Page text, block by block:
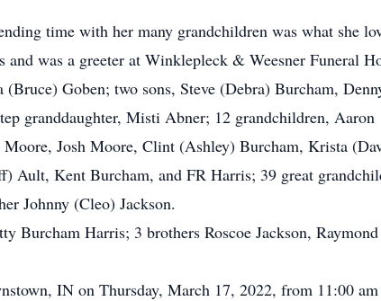
time with her many grandchildren was what she
was a greeter at Winklepleck & Weesner Funeral
Goben; two sons, Steve (Debra) Burcham,
granddaughter, Misti Abner; 12 grandchildren, Aaron
Josh Moore, Clint (Ashley) Burcham, Krista
Kent Burcham, and FR Harris; 39 great
Johnny (Cleo) Jackson.
Burcham Harris; 3 brothers Roscoe Jackson, Raymond
IN on Thursday, March 17, 2022, from 11:00